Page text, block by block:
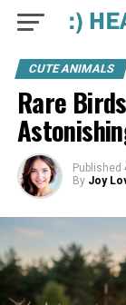
CUTE ANIMALS
Rare
Published
By Joy